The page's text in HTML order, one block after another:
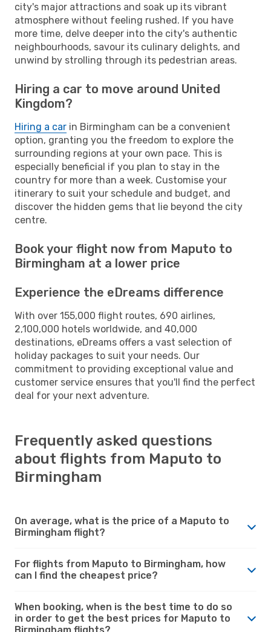
city's major attractions and soak up its vibrant
atmosphere without feeling rushed. If you have
more time, delve deeper into the city's authentic
neighbourhoods, savour its culinary delights, and
unwind by strolling through its pedestrian areas.
Hiring a car to move around United
Kingdom?
Hiring a car in Birmingham can be a convenient
option, granting you the freedom to explore the
surrounding regions at your own pace. This is
especially beneficial if you plan to stay in the
country for more than a week. Customise your
itinerary to suit your schedule and budget, and
discover the hidden gems that lie beyond the city
centre.
Book your flight now from Maputo to
Birmingham at a lower price
Experience the eDreams difference
With over 155,000 flight routes, 690 airlines,
2,100,000 hotels worldwide, and 40,000
destinations, eDreams offers a vast selection of
holiday packages to suit your needs. Our
commitment to providing exceptional value and
customer service ensures that you'll find the perfect
deal for your next adventure.
Frequently asked questions
about flights from Maputo to
Birmingham
On average, what is the price of a Maputo to
Birmingham flight?
For flights from Maputo to Birmingham, how
can I find the cheapest price?
When booking, when is the best time to do so
in order to get the best prices for Maputo to